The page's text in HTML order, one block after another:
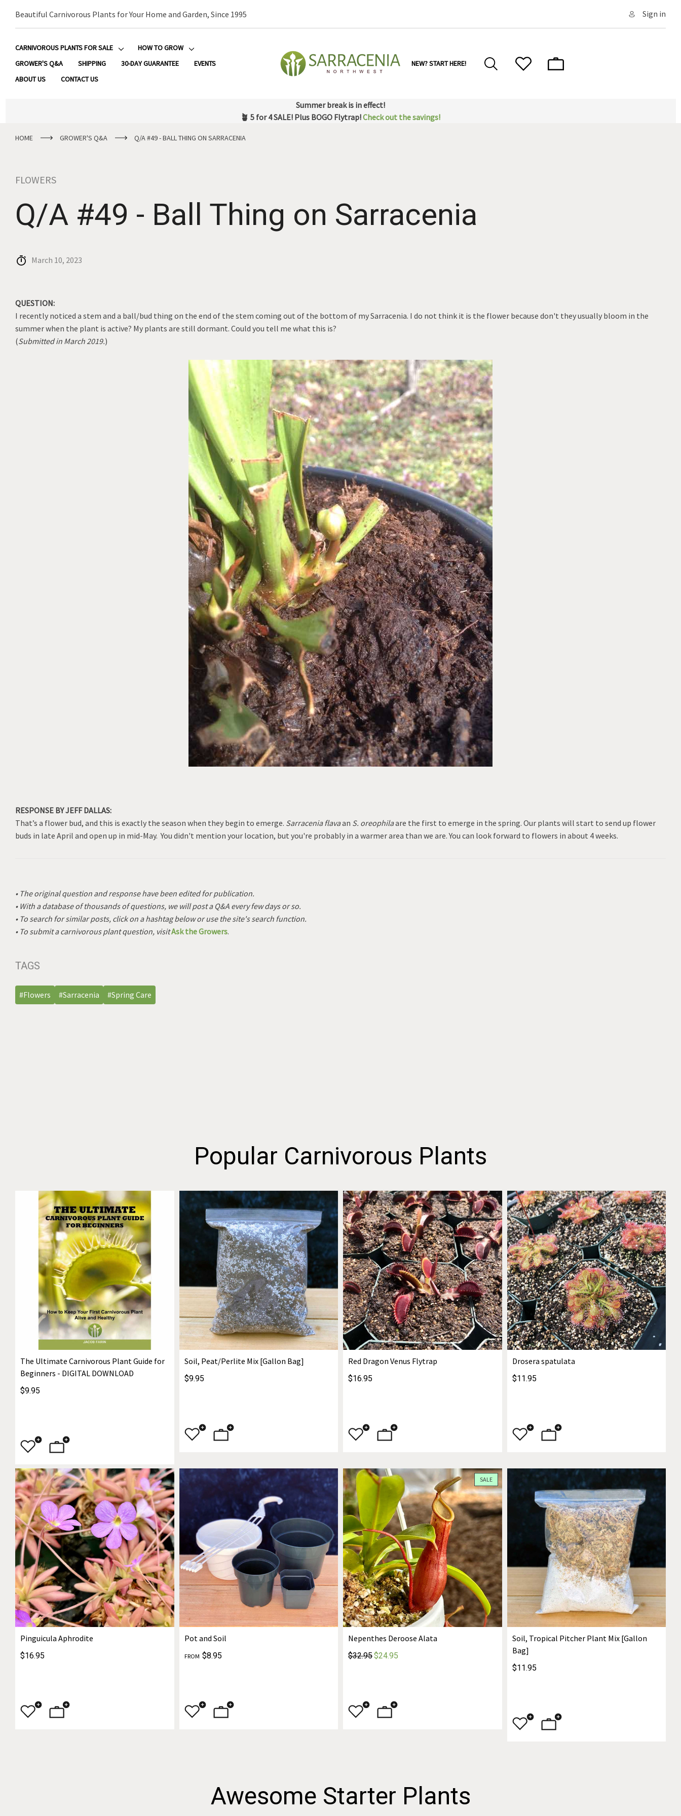
Beautiful Carnivorous Plants for Your Home and Garden, Since 1995 Sign in
CARNIVOROUS PLANTS FOR SALE
HOW TO GROW
GROWER'S Q&A
SHIPPING 30-DAY GUARANTEE
EVENTS
ABOUT US
CONTACT US
NEW? START HERE!
Summer break is in effect!
🪴 5 for 4 SALE! Plus BOGO Flytrap!Check out the savings!
HOME GROWER'S Q&A Q/A #49 - BALL THING ON SARRACENIA
FLOWERS
Q/A #49 - Ball Thing on Sarracenia
March 10, 2023
QUESTION:
I recently noticed a stem and a ball/bud thing on the end of the stem coming out of the bottom of my Sarracenia. I do not think it is the flower because don't they usually bloom in the
summer when the plant is active? My plants are still dormant. Could you tell me what this is?
(Submitted in March 2019.)
RESPONSE BY JEFF DALLAS:
That’s a flower bud, and this is exactly the season when they begin to emerge. Sarracenia flavaan S. oreophilaare the first to emerge in the spring. Our plants will start to send up flower
buds in late April and open up in mid-May. You didn't mention your location, but you're probably in a warmer area than we are. You can look forward to flowers in about 4 weeks.
• The original question and response have been edited for publication.
• With a database of thousands of questions, we will post a Q&A every few days or so.
• To search for similar posts, click on a hashtag below or use the site's search function.
• To submit a carnivorous plant question, visitAsk the Growers.
TAGS
#Flowers #Sarracenia #Spring Care
Popular Carnivorous Plants
The Ultimate Carnivorous Plant Guide for
Beginners - DIGITAL DOWNLOAD
$9.95
Soil, Peat/Perlite Mix [Gallon Bag]
$9.95
Red Dragon Venus Flytrap
$16.95
Drosera spatulata
$11.95
Pinguicula Aphrodite
$16.95
Pot and Soil
FROM $8.95
SALE
Nepenthes Deroose Alata
$32.95$24.95
Soil, Tropical Pitcher Plant Mix [Gallon
Bag]
$11.95
Awesome Starter Plants